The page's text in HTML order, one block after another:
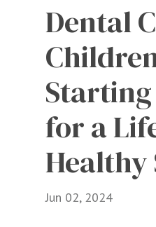
Dental
for a
Healthy
Jun 02, 2024